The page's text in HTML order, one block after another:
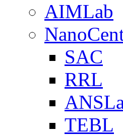
AIMLab
SAC
RRL
TEBL